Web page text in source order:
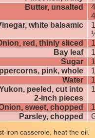
Butter, unsalted
white balsamic
red, thinly sliced
1
Bay leaf
1
Sugar
pink, whole
Water
peeled, cut into
2-inch pieces
sweet, chopped
Parsley, chopped
iron casserole, heat the oil.